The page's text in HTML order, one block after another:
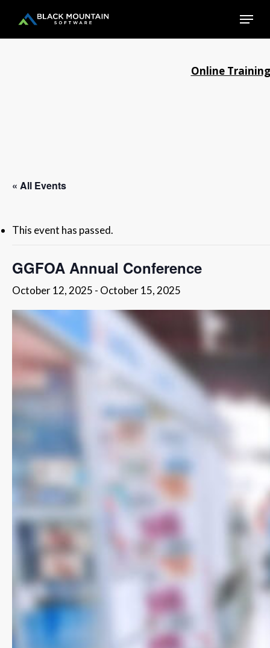
main
Menu
Online
« All Events
This event has passed.
GGFOA Annual Conference
October 12, 2025 - October 15, 2025
Close